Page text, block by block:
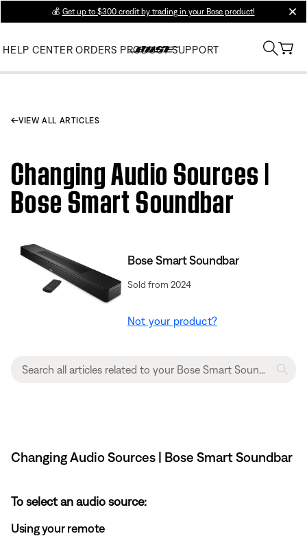
💰 Get up to $300 credit by trading in your Bose product!
HELP CENTER ORDERS PRODUCT SUPPORT
VIEW ALL ARTICLES
Changing Audio Sources |
Bose Smart Soundbar
Bose Smart Soundbar
Sold from 2024
Not your product?
Changing Audio Sources | Bose Smart Soundbar
To select an audio source:
Using your remote